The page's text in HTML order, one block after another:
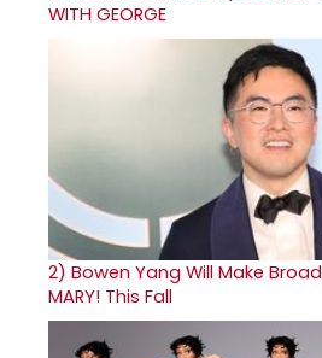
WITH GEORGE
2) Bowen Yang Will Make
MARY! This Fall